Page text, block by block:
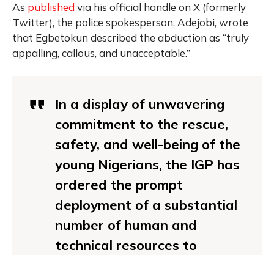
As published via his official handle on X (formerly
Twitter), the police spokesperson, Adejobi, wrote
that Egbetokun described the abduction as “truly
appalling, callous, and unacceptable.”
In a display of unwavering
commitment to the rescue,
safety, and well-being of the
young Nigerians, the IGP has
ordered the prompt
deployment of a substantial
number of human and
technical resources to